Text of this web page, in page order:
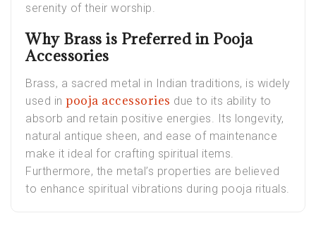
serenity of their worship.
Why Brass is Preferred in Pooja
Accessories
Brass, a sacred metal in Indian traditions, is widely
used in pooja accessories due to its ability to
absorb and retain positive energies. Its longevity,
natural antique sheen, and ease of maintenance
make it ideal for crafting spiritual items.
Furthermore, the metal’s properties are believed
to enhance spiritual vibrations during pooja rituals.